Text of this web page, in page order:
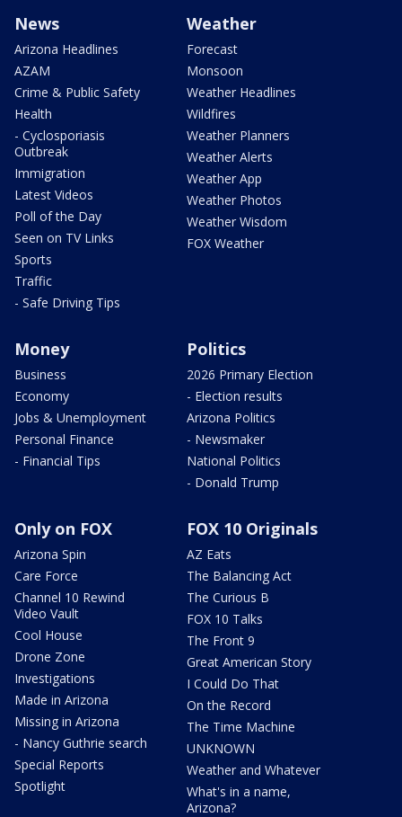
News
Arizona Headlines
AZAM
Crime & Public Safety
Health
- Cyclosporiasis
Outbreak
Immigration
Latest Videos
Poll of the Day
Seen on TV Links
Sports
Traffic
- Safe Driving Tips
Weather
Forecast
Monsoon
Weather Headlines
Wildfires
Weather Planners
Weather Alerts
Weather App
Weather Photos
Weather Wisdom
FOX Weather
Money
Business
Economy
Jobs & Unemployment
Personal Finance
- Financial Tips
Politics
2026 Primary Election
- Election results
Arizona Politics
- Newsmaker
National Politics
- Donald Trump
Only on FOX
Arizona Spin
Care Force
Channel 10 Rewind
Video Vault
Cool House
Drone Zone
Investigations
Made in Arizona
Missing in Arizona
- Nancy Guthrie search
Special Reports
Spotlight
FOX 10 Originals
AZ Eats
The Balancing Act
The Curious B
FOX 10 Talks
The Front 9
Great American Story
I Could Do That
On the Record
The Time Machine
UNKNOWN
Weather and Whatever
What's in a name,
Arizona?